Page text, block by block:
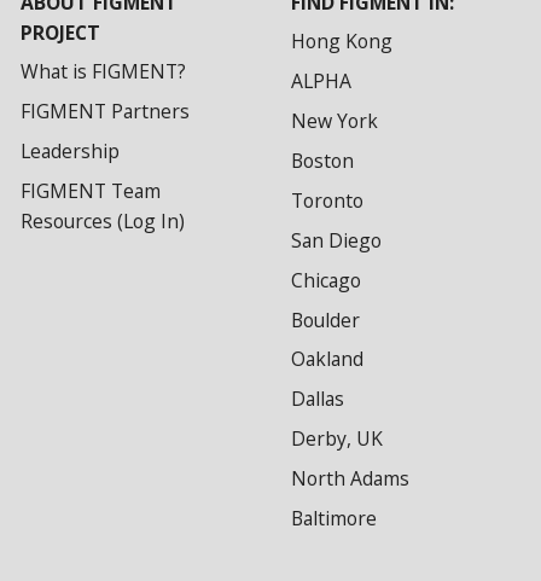
PROJECT
What is FIGMENT?
FIGMENT Partners
Leadership
FIGMENT Team
Resources (Log In)
Hong Kong
ALPHA
New York
Boston
Toronto
San Diego
Chicago
Boulder
Oakland
Dallas
Derby, UK
North Adams
Baltimore